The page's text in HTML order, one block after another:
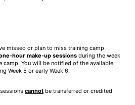
missed or plan to miss training camp
hour make-up sessions during the week
You will be notified of the available
Week 5 or early Week 6.
cannot be transferred or credited